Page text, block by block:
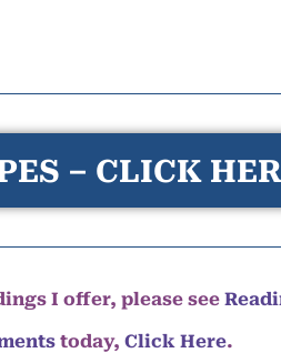
– CLICK
I offer, please see
today, Click Here.